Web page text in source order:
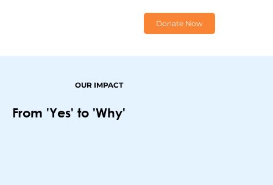
Donate Now
OUR IMPACT
From 'Yes' to 'Why'